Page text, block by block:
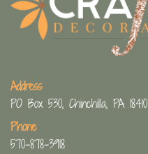
Address
PO Box 530, Chinchilla, PA 18410
Phone
570-878-3918